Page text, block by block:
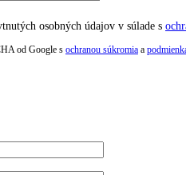
osobných údajov v súlade s
od Google s ochranou súkromia a